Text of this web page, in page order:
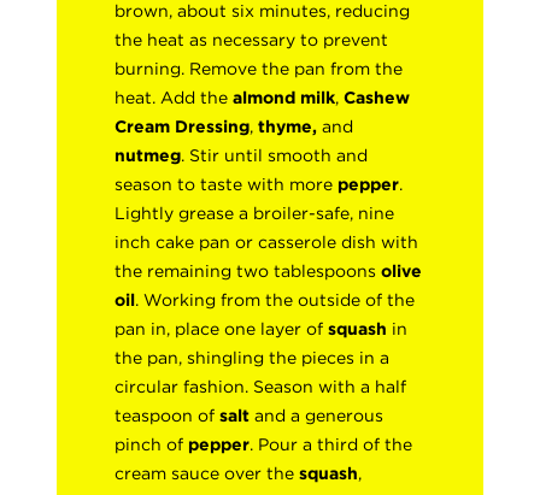
brown, about six minutes, reducing
the heat as necessary to prevent
burning. Remove the pan from the
heat. Add thealmond milk,Cashew
Cream Dressing,thyme, and
nutmeg. Stir until smooth and
season to taste with more pepper.
Lightly grease a broiler-safe, nine
inch cake pan or casserole dish with
the remaining two tablespoonsolive
oil. Working from the outside of the
pan in, place one layer ofsquash in
the pan, shingling the pieces in a
circular fashion. Season with a half
teaspoon ofsaltand a generous
pinch of pepper. Pour a third of the
cream sauce over thesquash,